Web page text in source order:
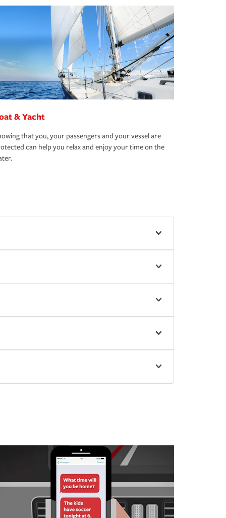
& Yacht
that you, your passengers and your vessel are
can help you relax and enjoy your time on the